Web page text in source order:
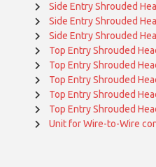
Side Entry Shrouded
Side Entry Shrouded
Side Entry Shrouded
Top Entry Shrouded
Top Entry Shrouded
Top Entry Shrouded
Top Entry Shrouded
Top Entry Shrouded
Unit for Wire-to-Wire